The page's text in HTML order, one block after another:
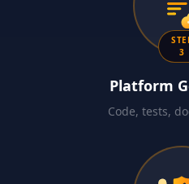
3
Platform
Code, tests,